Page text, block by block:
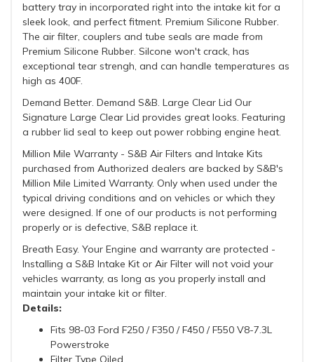
battery tray in incorporated right into the intake kit for a
sleek look, and perfect fitment. Premium Silicone Rubber.
The air filter, couplers and tube seals are made from
Premium Silicone Rubber. Silcone won't crack, has
exceptional tear strengh, and can handle temperatures as
high as 400F.
Demand Better. Demand S&B. Large Clear Lid Our
Signature Large Clear Lid provides great looks. Featuring
a rubber lid seal to keep out power robbing engine heat.
Million Mile Warranty - S&B Air Filters and Intake Kits
purchased from Authorized dealers are backed by S&B's
Million Mile Limited Warranty. Only when used under the
typical driving conditions and on vehicles or which they
were designed. If one of our products is not performing
properly or is defective, S&B replace it.
Breath Easy. Your Engine and warranty are protected -
Installing a S&B Intake Kit or Air Filter will not void your
vehicles warranty, as long as you properly install and
maintain your intake kit or filter.
Details:
Fits 98-03 Ford F250 / F350 / F450 / F550 V8-7.3L
Powerstroke
Filter Type Oiled